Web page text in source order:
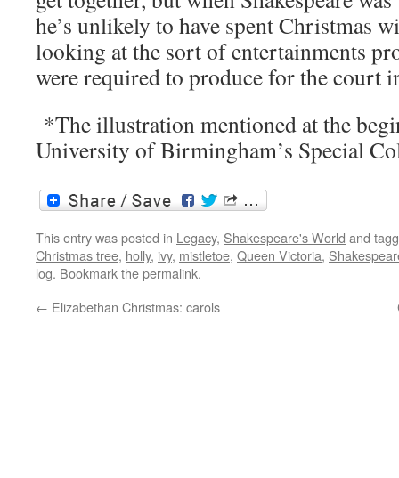
he’s unlikely to have spent Christmas
looking at the sort of entertainments
were required to produce for the court
*The illustration mentioned at the
University of Birmingham’s Special
This entry was posted in Legacy, Shakespeare's World and
Christmas tree, holly, ivy, mistletoe, Queen Victoria,
log. Bookmark thepermalink.
← Elizabethan Christmas: carols